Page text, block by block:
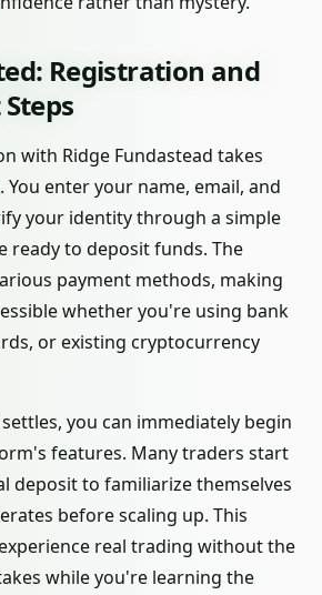
Registration and
with Ridge Fundastead takes
enter your name, email, and
your identity through a simple
ready to deposit funds. The
payment methods, making
whether you're using bank
or existing cryptocurrency
you can immediately begin
features. Many traders start
deposit to familiarize themselves
before scaling up. This
real trading without the
while you're learning the